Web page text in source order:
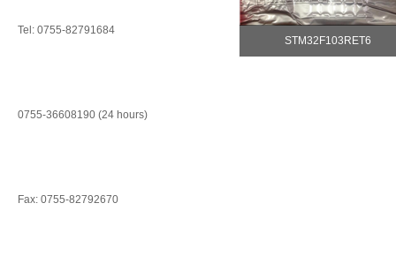
Tel: 0755-82791684
0755-36608190 (24 hours)
Fax: 0755-82792670
STM32F103RET6